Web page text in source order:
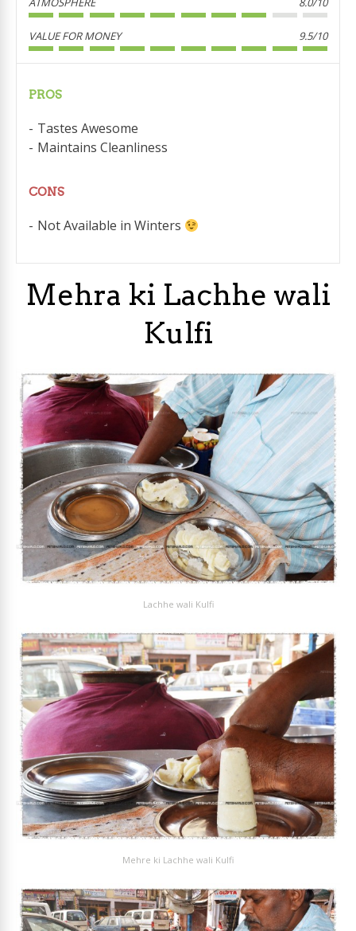
VALUE FOR MONEY 9.5/10
PROS
Tastes Awesome
Maintains Cleanliness
CONS
Not Available in Winters
Mehra ki Lachhe wali
Kulfi
Lachhe wali Kulfi
Mehre ki Lachhe wali Kulfi